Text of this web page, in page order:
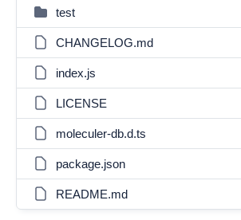
test
CHANGELOG.md
index.js
LICENSE
moleculer-db.d.ts
package.json
README.md